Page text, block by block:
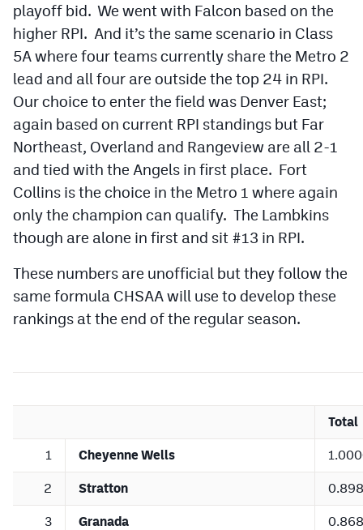
playoff bid. We went with Falcon based on the
higher RPI. And it’s the same scenario in Class
5A where four teams currently share the Metro 2
lead and all four are outside the top 24 in RPI.
Our choice to enter the field was Denver East;
again based on current RPI standings but Far
Northeast, Overland and Rangeview are all 2-1
and tied with the Angels in first place. Fort
Collins is the choice in the Metro 1 where again
only the champion can qualify. The Lambkins
though are alone in first and sit #13 in RPI.
These numbers are unofficial but they follow the
same formula CHSAA will use to develop these
rankings at the end of the regular season.
Total
1 Cheyenne Wells
2 Stratton
3 Granada